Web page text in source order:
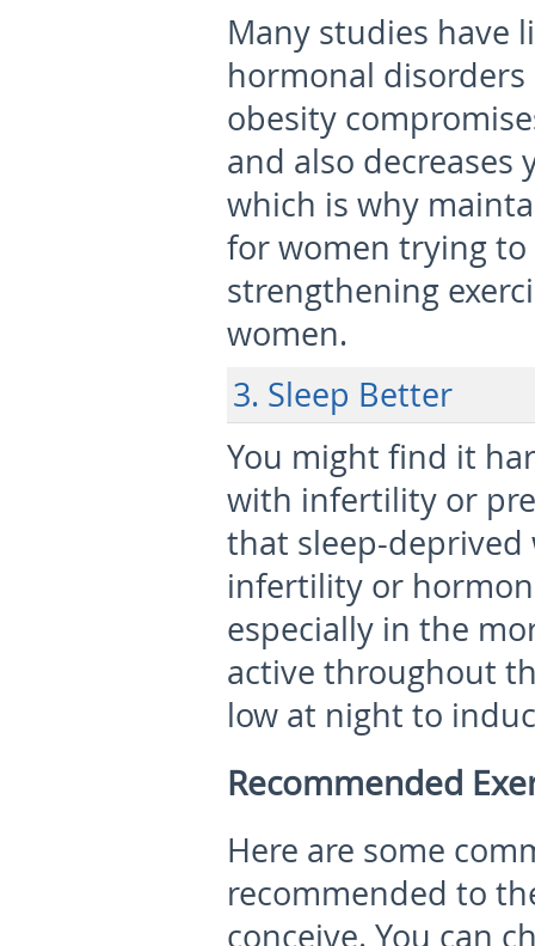
Many studies have
hormonal disorders
obesity
and also
which is why
for women trying to
strengthening
women.
3. Sleep Better
You might find it
with infertility or
that sleep-deprived
infertility or
especially in the
active throughout
low at night to
Recommended
Here are some
recommended to
conceive. You can